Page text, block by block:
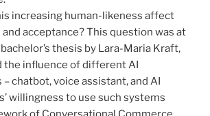
increasing human-likeness affect
acceptance? This question was at
thesis by Lara-Maria Kraft,
the influence of different AI
chatbot, voice assistant, and AI
willingness to use such systems